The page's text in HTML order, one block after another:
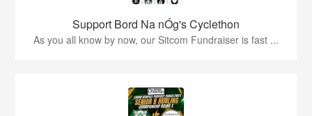
Support Bord Na nÓg's Cyclethon
As you all know by now, our Sitcom Fundraiser is fast ...